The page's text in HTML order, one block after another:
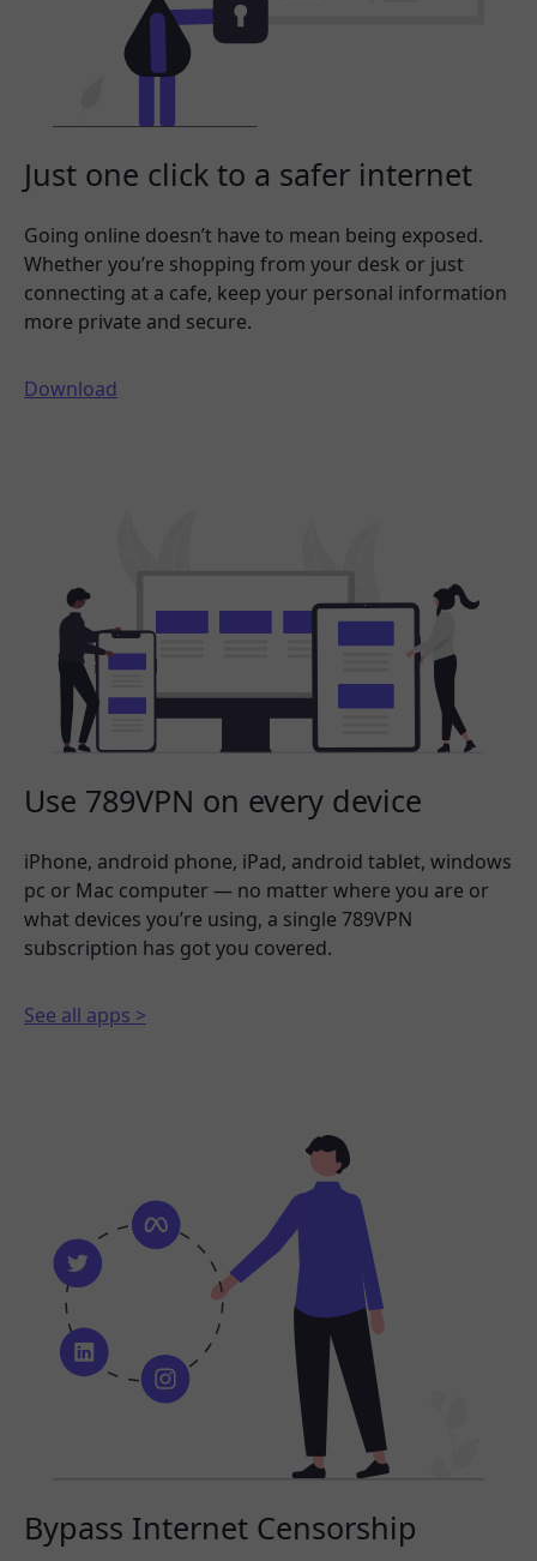
Just one click to a safer internet
Going online doesn’t have to mean being exposed.
Whether you’re shopping from your desk or just
connecting at a cafe, keep your personal information
more private and secure.
Download
Use 789VPN on every device
iPhone, android phone, iPad, android tablet, windows
pc or Mac computer — no matter where you are or
what devices you’re using, a single 789VPN
subscription has got you covered.
See all apps >
Bypass Internet Censorship